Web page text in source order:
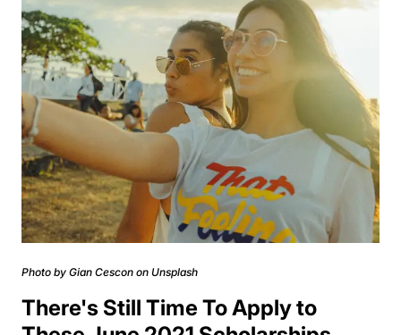
Photo by Gian Cescon on Unsplash
There's Still Time To Apply to